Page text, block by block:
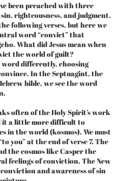
been preached with three
righteousness, and judgment.
following verses, but here we
word “convict” that
What did Jesus mean when
the world of guilt?
differently, choosing
In the Septuagint, the
bible, we see the word
often of the Holy Spirit’s work
it a little more difficult to
in the world (kosmos). We must
you” at the end of verse 7. The
the cosmos like Casper the
feelings of conviction. The New
and awareness of sin